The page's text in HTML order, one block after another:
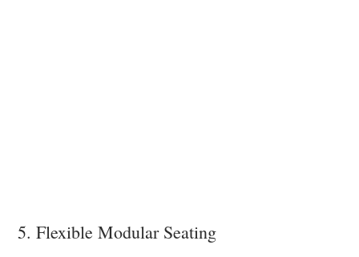
5. Flexible Modular Seating